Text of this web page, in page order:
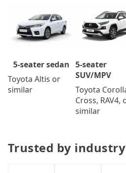
5-seater sedan
Toyota Altis or
similar
5-seater
SUV/MPV
Toyota
Cross, RAV4,
similar
Trusted by